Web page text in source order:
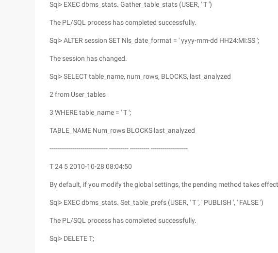
Sql> EXEC dbms_stats. Gather_table_stats (USER, ' T ')
The PL/SQL process has completed successfully.
Sql> ALTER session SET Nls_date_format = ' yyyy-mm-dd HH24:MI:SS ';
The session has changed.
Sql> SELECT table_name, num_rows, BLOCKS, last_analyzed
2 from User_tables
3 WHERE table_name = ' T ';
TABLE_NAME Num_rows BLOCKS last_analyzed
------------------------------ ---------- ---------- -------------------
T 24 5 2010-10-28 08:04:50
By default, if you modify the global settings, the pending method takes
Sql> EXEC dbms_stats. Set_table_prefs (USER, ' T ', ' PUBLISH ', ' FALSE ')
The PL/SQL process has completed successfully.
Sql> DELETE T;